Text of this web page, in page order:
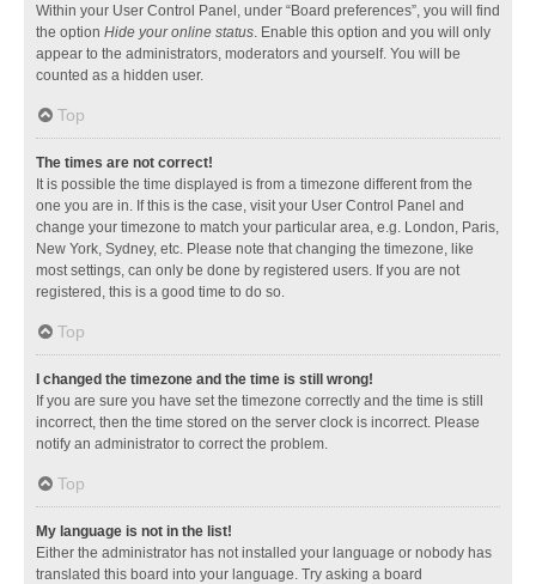
Within your User Control Panel, under “Board preferences”, you will find
the option Hide your online status. Enable this option and you will only
appear to the administrators, moderators and yourself. You will be
counted as a hidden user.
Top
The times are not correct!
It is possible the time displayed is from a timezone different from the
one you are in. If this is the case, visit your User Control Panel and
change your timezone to match your particular area, e.g. London, Paris,
New York, Sydney, etc. Please note that changing the timezone, like
most settings, can only be done by registered users. If you are not
registered, this is a good time to do so.
Top
I changed the timezone and the time is still wrong!
If you are sure you have set the timezone correctly and the time is still
incorrect, then the time stored on the server clock is incorrect. Please
notify an administrator to correct the problem.
Top
My language is not in the list!
Either the administrator has not installed your language or nobody has
translated this board into your language. Try asking a board